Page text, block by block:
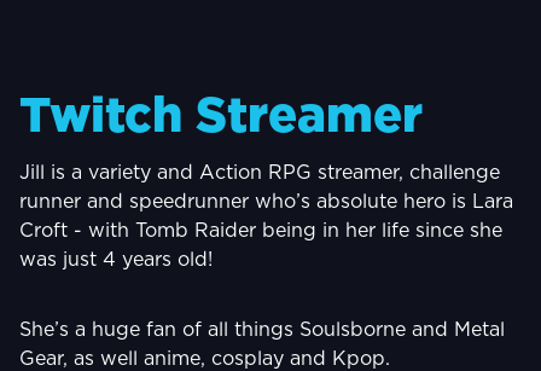
Twitch Streamer
Jill is a variety and Action RPG streamer, challenge
runner and speedrunner who’s absolute hero is Lara
Croft - with Tomb Raider being in her life since she
was just 4 years old!
She’s a huge fan of all things Soulsborne and Metal
Gear, as well anime, cosplay and Kpop.